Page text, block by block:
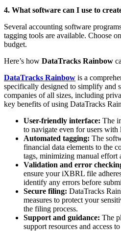
4. What software can I use to
Several accounting software
tagging tools are available. Choose
budget.
Here’s how DataTracks Rainbow
DataTracks Rainbow is a
specifically designed to simplify
companies of all sizes, including
key benefits of using DataTracks
User-friendly interface: The
to navigate even for users
Automated tagging: The
financial data elements to the
tags, minimizing manual effort
Validation and error
ensure your iXBRL file
identify any errors before
Secure filing: DataTracks
measures to protect your
the filing process.
Support and guidance: The
support resources and access